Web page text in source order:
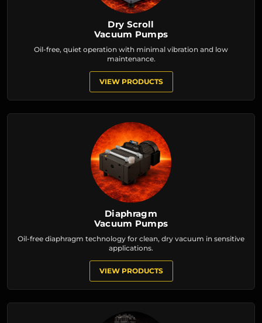
Dry Scroll
Vacuum Pumps
Oil-free, quiet operation with minimal vibration and low
maintenance.
VIEW PRODUCTS
Diaphragm
Vacuum Pumps
Oil-free diaphragm technology for clean, dry vacuum in sensitive
applications.
VIEW PRODUCTS